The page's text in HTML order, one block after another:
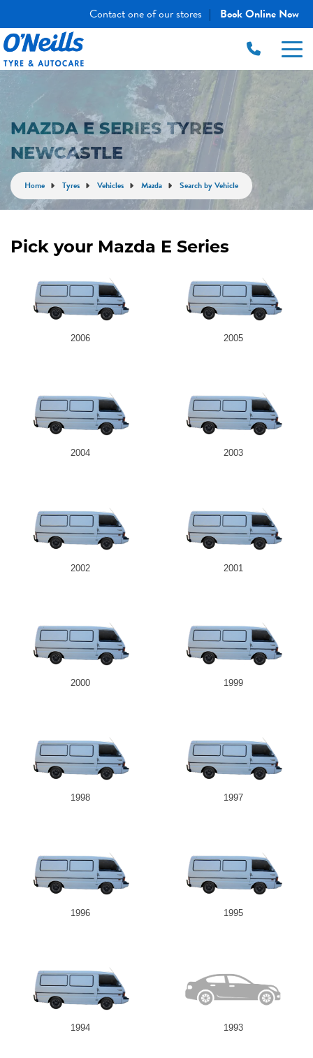
Contact one of our stores | Book Online Now
MAZDA E SERIES TYRES
NEWCASTLE
Home Tyres Vehicles Mazda Search by Vehicle
Pick your Mazda E Series
2006 2005
2004 2003
2002 2001
2000 1999
1998 1997
1996 1995
1994 1993